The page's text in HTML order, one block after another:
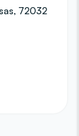
72032